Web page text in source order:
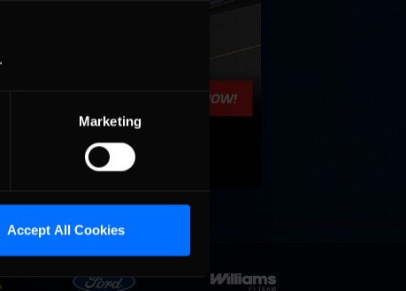
Marketing
Accept All Cookies